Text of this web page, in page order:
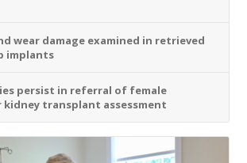
wear damage examined in retrieved
implants
persist in referral of female
transplant assessment